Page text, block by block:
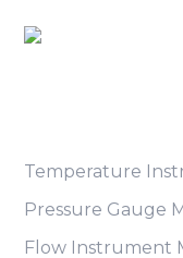
Temperature
Pressure Gauge
Flow Instrument